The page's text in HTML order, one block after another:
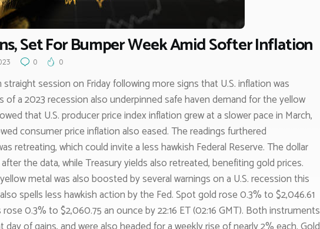
Set For Bumper Week Amid Softer Inflation
0 0
session on Friday following more signs that U.S. inflation was
of a 2023 recession also underpinned safe haven demand for the yellow
that U.S. producer price index inflation grew at a slower pace in March,
consumer price inflation also eased. The readings furthered
retreating, which could invite a less hawkish Federal Reserve. The dollar
the data, while Treasury yields also retreated, benefiting gold prices.
metal was also boosted by several warnings on a U.S. recession this
spells less hawkish action by the Fed. Spot gold rose 0.3% to $2,046.61
0.3% to $2,060.75 an ounce by 22:16 ET (02:16 GMT). Both instruments